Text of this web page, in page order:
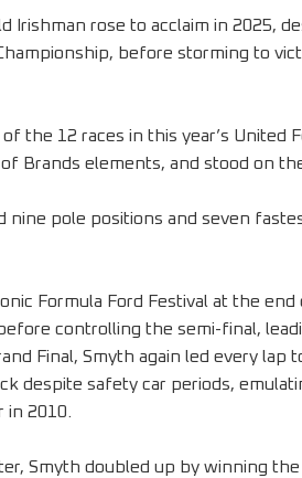
Irishman rose to acclaim in 2025,
before storming to
the 12 races in this year’s United
Brands elements, and stood on
nine pole positions and seven
Formula Ford Festival at the
controlling the semi-final,
Final, Smyth again led every lap
despite safety car periods,
in 2010.
Smyth doubled up by winning